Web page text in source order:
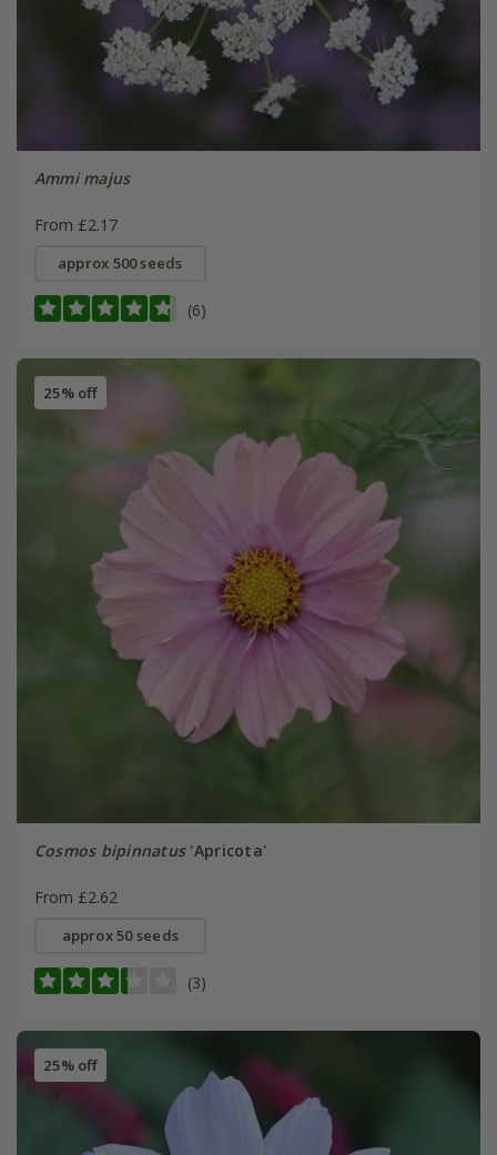
Ammi majus
From £2.17
approx 500 seeds
(6)
25% off
Cosmos bipinnatus'Apricota'
From £2.62
approx 50 seeds
(3)
25% off